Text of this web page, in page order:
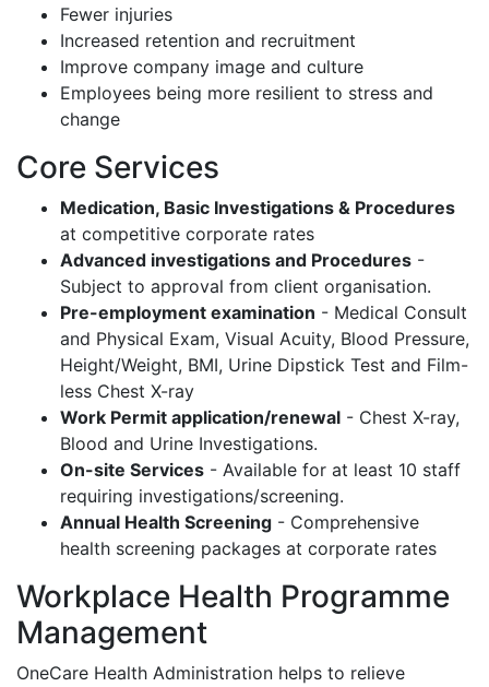
Fewer injuries
Increased retention and recruitment
Improve company image and culture
Employees being more resilient to stress and
change
Core Services
Medication, Basic Investigations & Procedures
at competitive corporate rates
Advanced investigations and Procedures -
Subject to approval from client organisation.
Pre-employment examination - Medical Consult
and Physical Exam, Visual Acuity, Blood Pressure,
Height/Weight, BMI, Urine Dipstick Test and Film-
less Chest X-ray
Work Permit application/renewal - Chest X-ray,
Blood and Urine Investigations.
On-site Services - Available for at least 10 staff
requiring investigations/screening.
Annual Health Screening - Comprehensive
health screening packages at corporate rates
Workplace Health Programme
Management
OneCare Health Administration helps to relieve